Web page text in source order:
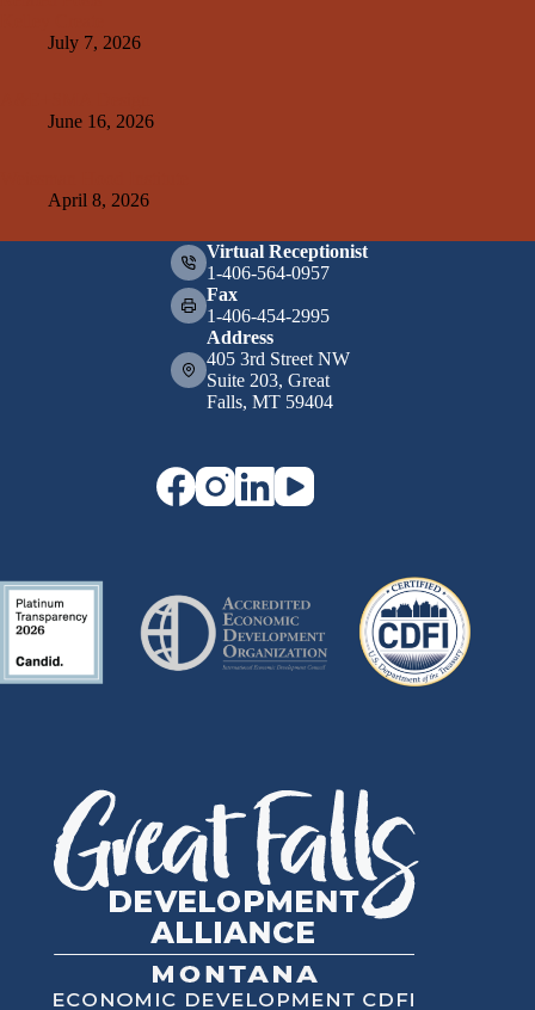
July 7, 2026
June 16, 2026
April 8, 2026
Virtual Receptionist
1-406-564-0957
Fax
1-406-454-2995
Address
405 3rd Street NW
Suite 203, Great
Falls, MT 59404